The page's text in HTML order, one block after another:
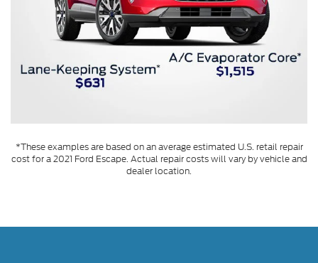
*These examples are based on an average estimated U.S. retail repair
cost for a 2021 Ford Escape. Actual repair costs will vary by vehicle and
dealer location.